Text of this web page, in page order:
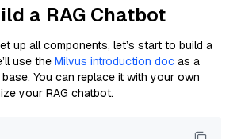
a RAG Chatbot
up all components, let’s start to build a
use the Milvus introduction doc as a
You can replace it with your own
your RAG chatbot.